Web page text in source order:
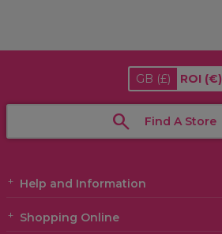
GB (£) ROI (€)
Find A Store
Help and Information
Shopping Online